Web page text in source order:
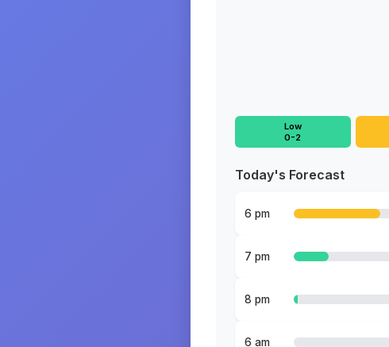
Low
0-2
Today's Forecast
6 pm
7 pm
8 pm
6 am